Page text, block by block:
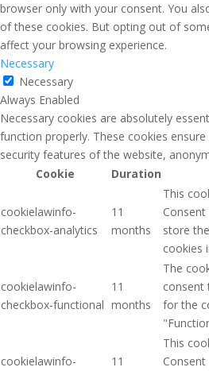
browser only with your consent. You
of these cookies. But opting out of
affect your browsing experience.
Necessary
Necessary
Always Enabled
Necessary cookies are absolutely
function properly. These cookies
security features of the website,
Cookie
Duration
cookielawinfo-
checkbox-analytics
11
months
This
store
cookies
cookielawinfo-
checkbox-functional
11
months
The
consent
for the
cookielawinfo-
11
This